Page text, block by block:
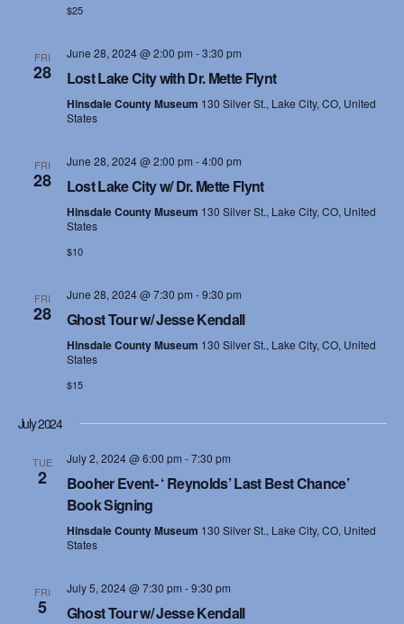
$25
FRI
28
June 28, 2024 @ 2:00 pm -3:30 pm
Lost Lake City with Dr. Mette Flynt
Hinsdale County Museum 130 Silver St., Lake City, CO, United
States
FRI
28
June 28, 2024 @ 2:00 pm -4:00 pm
Lost Lake City w/ Dr. Mette Flynt
Hinsdale County Museum 130 Silver St., Lake City, CO, United
States
$10
FRI
28
June 28, 2024 @ 7:30 pm -9:30 pm
Ghost Tour w/ Jesse Kendall
Hinsdale County Museum 130 Silver St., Lake City, CO, United
States
$15
July 2024
TUE
2
July 2, 2024 @ 6:00 pm -7:30 pm
Booher Event- ‘ Reynolds’ Last Best Chance’
Book Signing
Hinsdale County Museum 130 Silver St., Lake City, CO, United
States
FRI
5
July 5, 2024 @ 7:30 pm -9:30 pm
Ghost Tour w/ Jesse Kendall